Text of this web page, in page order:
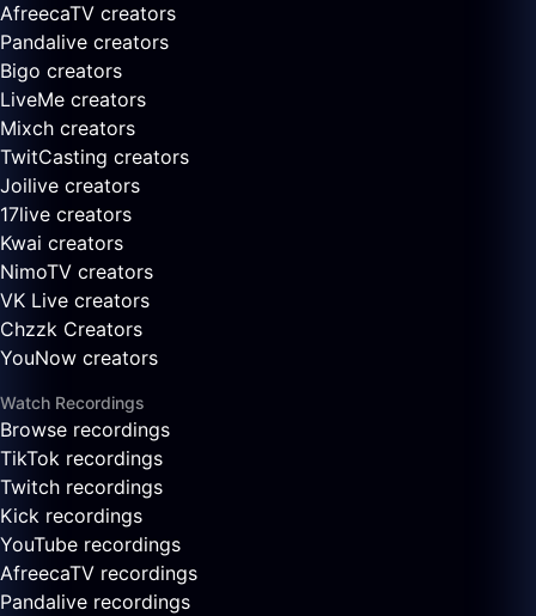
AfreecaTV creators
Pandalive creators
Bigo creators
LiveMe creators
Mixch creators
TwitCasting creators
Joilive creators
17live creators
Kwai creators
NimoTV creators
VK Live creators
Chzzk Creators
YouNow creators
Watch Recordings
Browse recordings
TikTok recordings
Twitch recordings
Kick recordings
YouTube recordings
AfreecaTV recordings
Pandalive recordings